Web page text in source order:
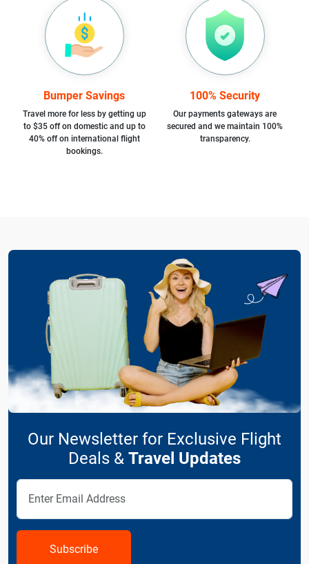
Bumper Savings
Travel more for less by getting up
to $35 off on domestic and up to
40% off on international flight
bookings.
100% Security
Our payments gateways are
secured and we maintain 100%
transparency.
Our Newsletter for Exclusive Flight
Deals & Travel Updates
Subscribe